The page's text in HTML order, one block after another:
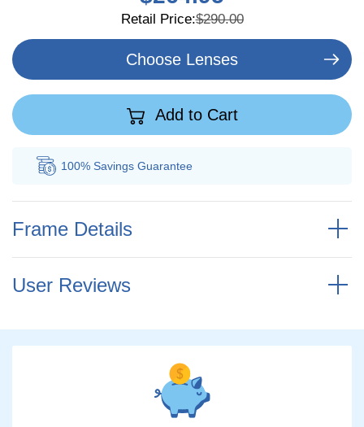
Retail Price:$290.00
Choose Lenses
Add to Cart
100% Savings Guarantee
Frame Details
User Reviews